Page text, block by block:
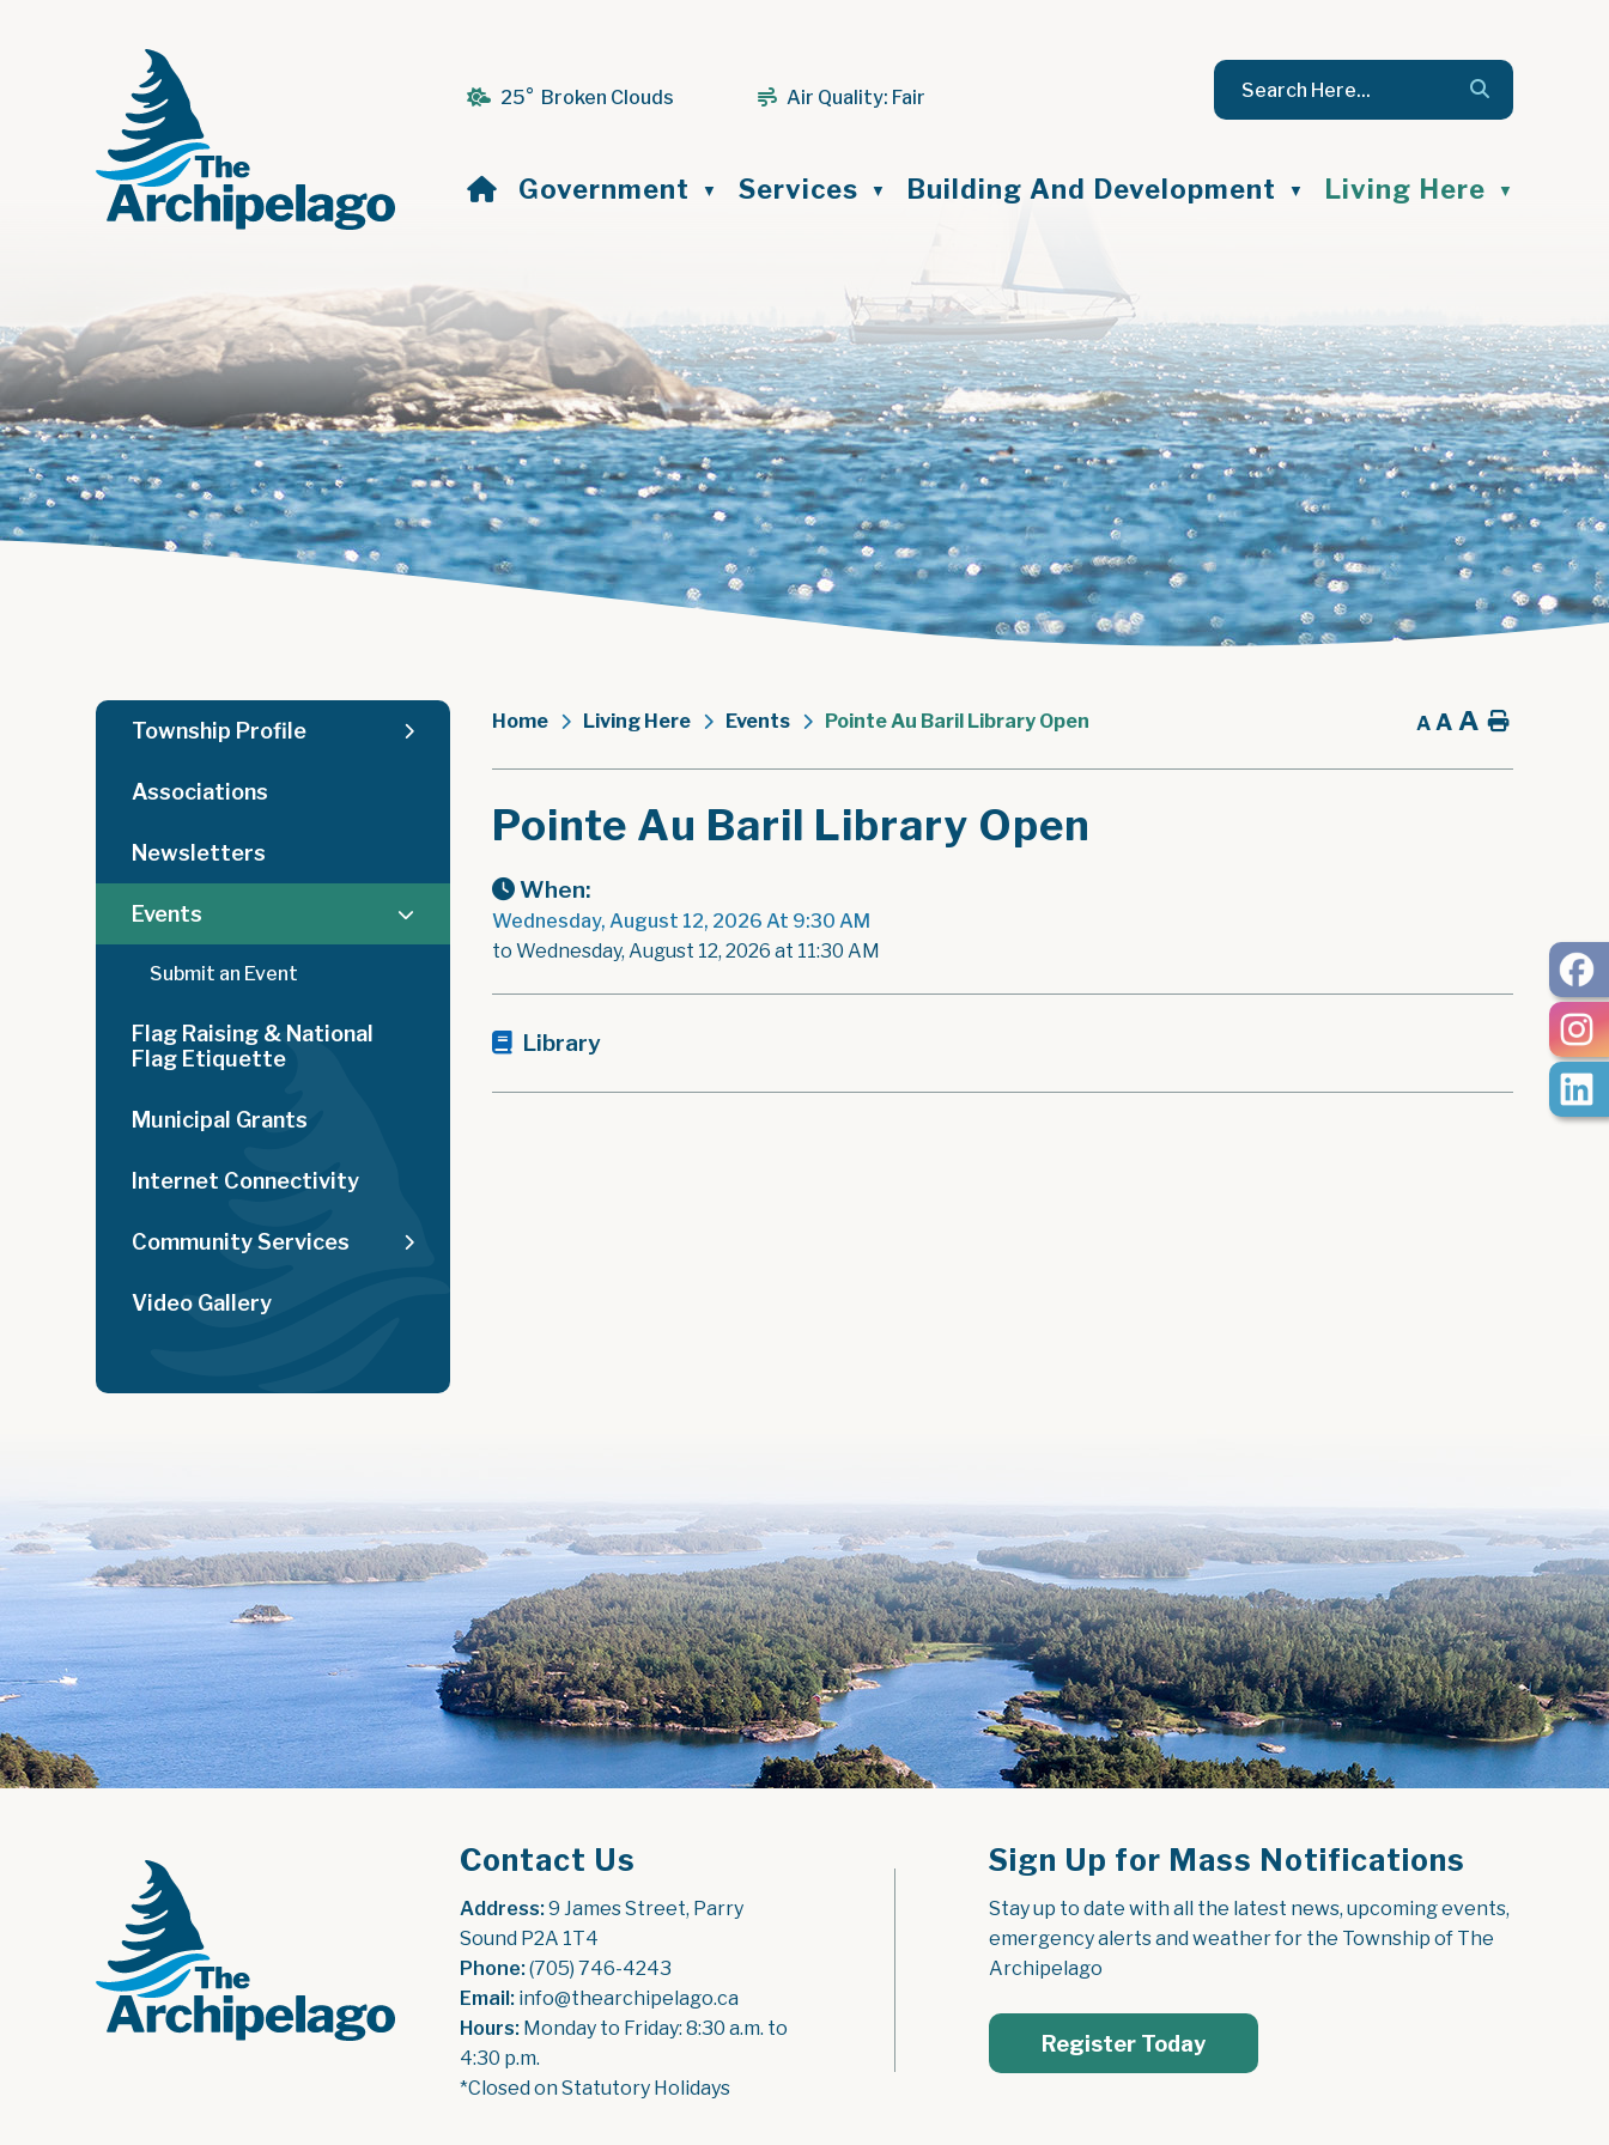
25° Broken Clouds Air Quality: Fair
Home
Government ▼ Services ▼ Building And Development ▼ Living Here ▼
Home Living Here Events Pointe Au Baril Library Open A A A Home
Pointe Au Baril Library Open
When:
Wednesday, August 12, 2026 At 9:30 AM
to Wednesday, August 12, 2026 at 11:30 AM
Library
Township Profile
Associations
Newsletters
Events
Submit an Event
Flag Raising & National
Flag Etiquette
Municipal Grants
Internet Connectivity
Community Services
Video Gallery
Contact Us
Address: 9 James Street, Parry
Sound P2A 1T4
Phone: (705) 746-4243
Email: info@thearchipelago.ca
Hours: Monday to Friday: 8:30 a.m. to
4:30 p.m.
*Closed on Statutory Holidays
Sign Up for Mass Notifications
Stay up to date with all the latest news, upcoming events,
emergency alerts and weather for the Township of The
Archipelago
Register Today